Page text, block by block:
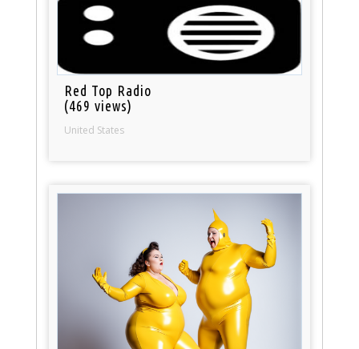
Red Top Radio
(469 views)
United States